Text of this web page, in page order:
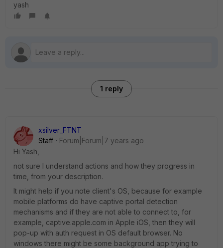
yash
1 reply
xsilver_FTNT
Staff
Forum|Forum|7 years ago
Hi Yash,
not sure I understand actions and how they progress in
time, from your description.
It might help if you note client's OS, because for example
mobile platforms do have captive portal detection
mechanisms and if they are not able to connect to, for
example, captive.apple.com in Apple iOS, then they will
pop-up with auth request in OS default browser. No
windows there might be some background app trying to